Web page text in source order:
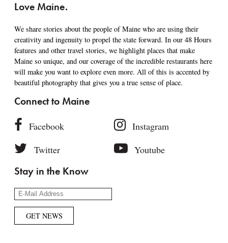
Love Maine.
We share stories about the people of Maine who are using their
creativity and ingenuity to propel the state forward. In our 48 Hours
features and other travel stories, we highlight places that make
Maine so unique, and our coverage of the incredible restaurants here
will make you want to explore even more. All of this is accented by
beautiful photography that gives you a true sense of place.
Connect to Maine
Facebook
Instagram
Twitter
Youtube
Stay in the Know